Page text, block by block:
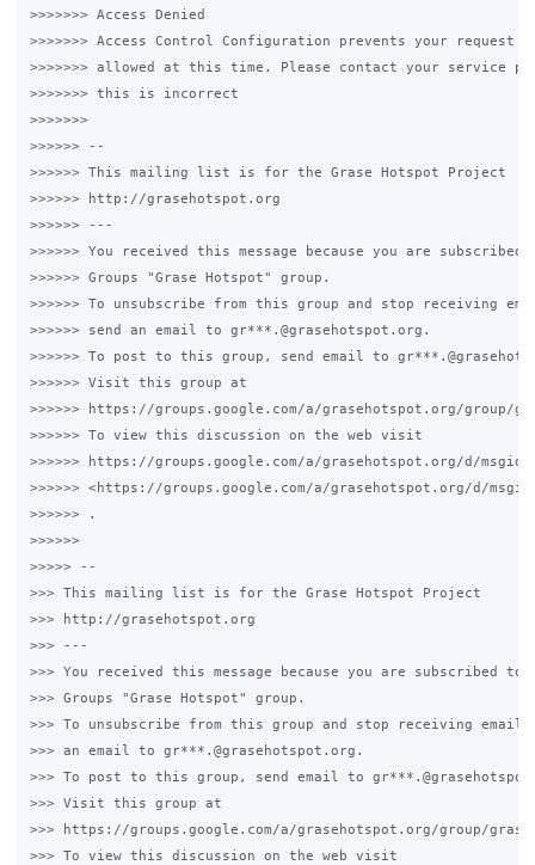
>>>>>>> Access Denied
>>>>>>> Access Control Configuration prevents your request
>>>>>>> allowed at this time. Please contact your service
>>>>>>> this is incorrect
>>>>>>>
>>>>>> --
>>>>>> This mailing list is for the Grase Hotspot Project
>>>>>> http://grasehotspot.org
>>>>>> ---
>>>>>> You received this message because you are subscribed
>>>>>> Groups "Grase Hotspot" group.
>>>>>> To unsubscribe from this group and stop receiving
>>>>>> send an email to gr***.@grasehotspot.org.
>>>>>> To post to this group, send email to
>>>>>> Visit this group at
>>>>>> https://groups.google.com/a/grasehotspot.org/group/
>>>>>> To view this discussion on the web visit
>>>>>> https://groups.google.com/a/grasehotspot.org/d/msgid/
>>>>>> <https://groups.google.com/a/grasehotspot.org/d/msgid/
>>>>>> .
>>>>>>
>>>>> --
>>> This mailing list is for the Grase Hotspot Project
>>> http://grasehotspot.org
>>> ---
>>> You received this message because you are subscribed to
>>> Groups "Grase Hotspot" group.
>>> To unsubscribe from this group and stop receiving
>>> an email to gr***.@grasehotspot.org.
>>> To post to this group, send email to
>>> Visit this group at
>>> https://groups.google.com/a/grasehotspot.org/group/
>>> To view this discussion on the web visit